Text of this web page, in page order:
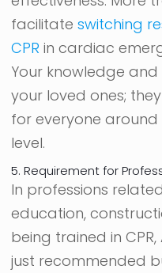
facilitateswitching
CPR in cardiac
Your knowledge and
your loved ones;
for everyone
level.
5. Requirement for
In professions
education,
being trained in
just recommended